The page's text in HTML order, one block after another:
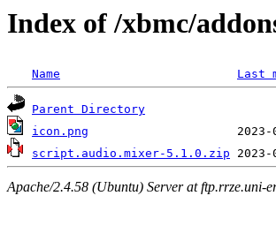
Index of /xbmc/
Name Last
Parent Directory
icon.png
script.audio.mixer-5.1.0.zip
Apache/2.4.58 (Ubuntu) Server at ftp.rrze.uni-